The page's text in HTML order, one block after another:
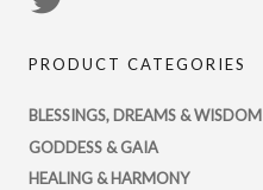
profile
on
Twitter
PRODUCT CATEGORIES
BLESSINGS, DREAMS & WISDOM
GODDESS & GAIA
HEALING & HARMONY